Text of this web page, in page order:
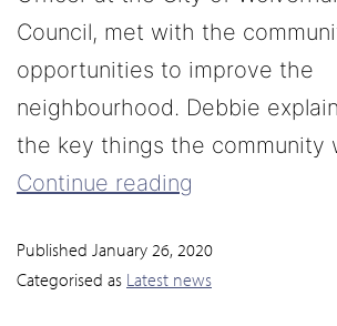
Council, met with the
opportunities to improve the
neighbourhood. Debbie
the key things the community
Continue reading
Published January 26, 2020
Categorised as Latest news